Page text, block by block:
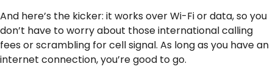
And here’s the kicker: it works over Wi-Fi or data, so you
don’t have to worry about those international calling
fees or scrambling for cell signal. As long as you have an
internet connection, you’re good to go.